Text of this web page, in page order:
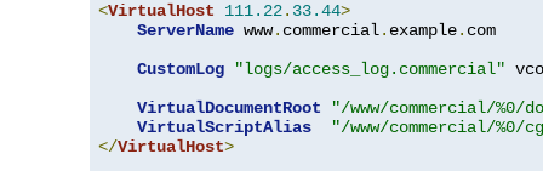
<VirtualHost 111.22. 33.44>
ServerName www. commercial. example. com
CustomLog
"logs/access_log.commercial"
VirtualDocumentRoot
"/www/commercial/%0/
VirtualScriptAlias
"/www/commercial/%0/
</VirtualHost>